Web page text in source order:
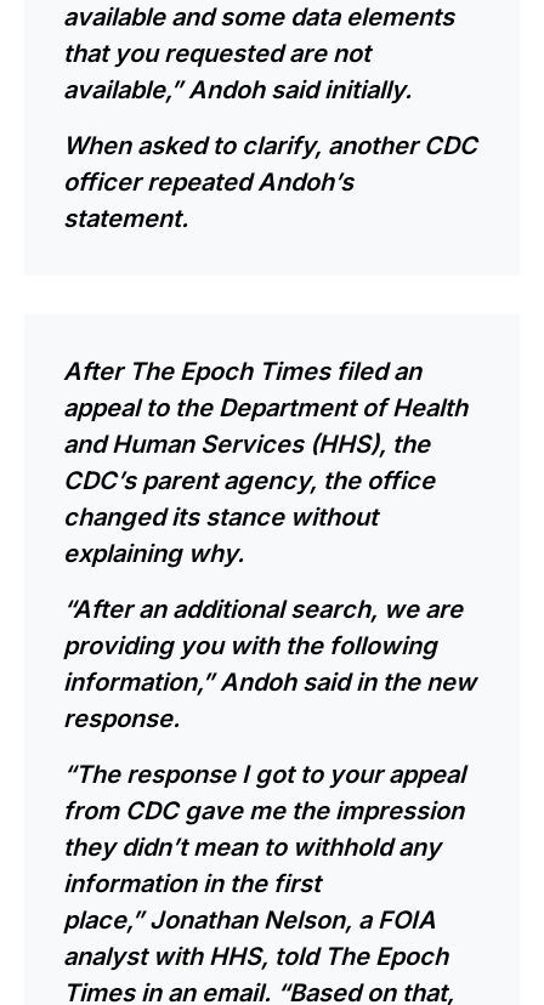
available and some data elements
that you requested are not
available,” Andoh said initially.
When asked to clarify, another CDC
officer repeated Andoh’s
statement.
After The Epoch Times filed an
appeal to the Department of Health
and Human Services (HHS), the
CDC’s parent agency, the office
changed its stance without
explaining why.
“After an additional search, we are
providing you with the following
information,” Andoh said in the new
response.
“The response I got to your appeal
from CDC gave me the impression
they didn’t mean to withhold any
information in the first
place,” Jonathan Nelson, a FOIA
analyst with HHS, told The Epoch
Times in an email. “Based on that,